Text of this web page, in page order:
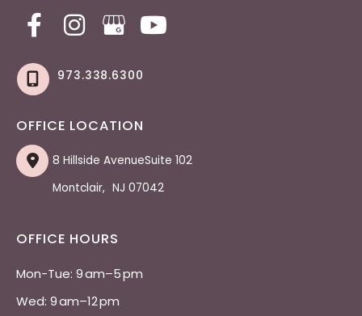
973.338.6300
OFFICE LOCATION
8 Hillside AvenueSuite 102
Montclair, NJ 07042
OFFICE HOURS
Mon-Tue: 9 am–5 pm
Wed: 9 am–12 pm